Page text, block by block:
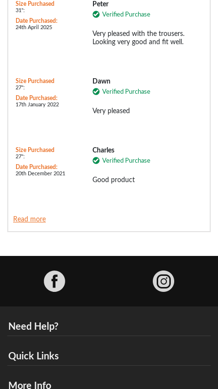
Size Purchased
31":
Date Purchased:
24th April 2025
Peter
Verified Purchase
Very pleased with the trousers.
Looking very good and fit well.
Size Purchased
27":
Date Purchased:
17th January 2022
Dawn
Verified Purchase
Very pleased
Size Purchased
27":
Date Purchased:
20th December 2021
Charles
Verified Purchase
Good product
Read more
Need Help?
Quick Links
More Info